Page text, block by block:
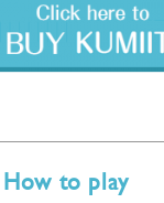
How to play